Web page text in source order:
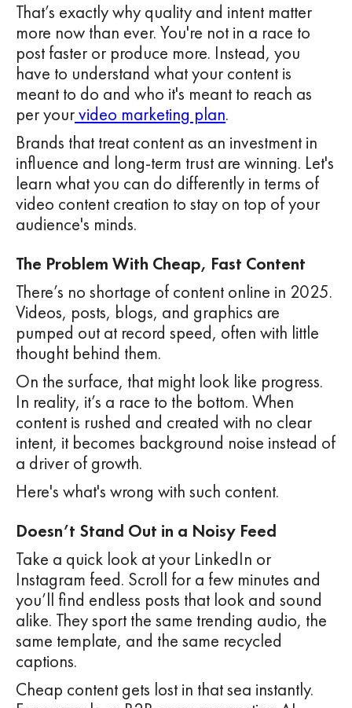
That’s exactly why quality and intent matter
more now than ever. You're not in a race to
post faster or produce more. Instead, you
have to understand what your content is
meant to do and who it's meant to reach as
per yourvideo marketing plan.
Brands that treat content as an investment in
influence and long-term trust are winning. Let's
learn what you can do differently in terms of
video content creation to stay on top of your
audience's minds.
The Problem With Cheap, Fast Content
There’s no shortage of content online in 2025.
Videos, posts, blogs, and graphics are
pumped out at record speed, often with little
thought behind them.
On the surface, that might look like progress.
In reality, it’s a race to the bottom. When
content is rushed and created with no clear
intent, it becomes background noise instead of
a driver of growth.
Here's what's wrong with such content.
Doesn’t Stand Out in a Noisy Feed
Take a quick look at your LinkedIn or
Instagram feed. Scroll for a few minutes and
you’ll find endless posts that look and sound
alike. They sport the same trending audio, the
same template, and the same recycled
captions.
Cheap content gets lost in that sea instantly.